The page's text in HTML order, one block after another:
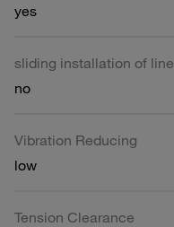
yes
sliding installation of line
no
Vibration Reducing
low
Tension Clearance